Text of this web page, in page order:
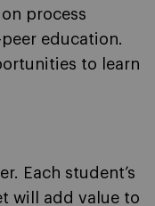
process
education.
to learn
Each student’s
will add value to